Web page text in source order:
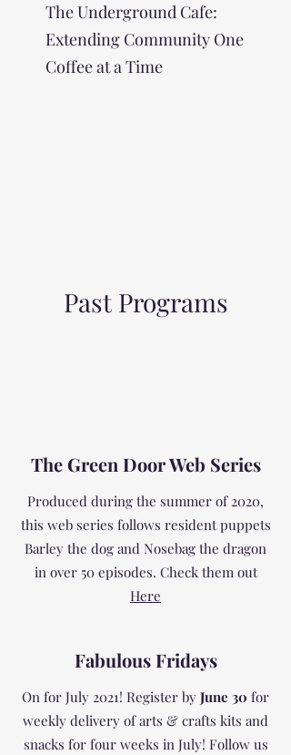
The Underground Cafe:
Extending Community One
Coffee at a Time
Past Programs
The Green Door Web Series
Produced during the summer of 2020,
this web series follows resident puppets
Barley the dog and Nosebag the dragon
in over 50 episodes. Check them out
Here
Fabulous Fridays
On for July 2021! Register by June 30 for
weekly delivery of arts & crafts kits and
snacks for four weeks in July! Follow us